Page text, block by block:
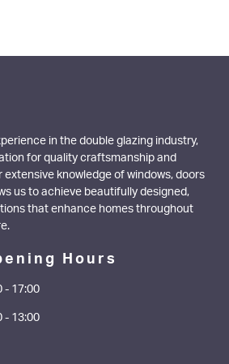
in the double glazing industry,
for quality craftsmanship and
knowledge of windows, doors
us to achieve beautifully designed,
that enhance homes throughout
Hours
- 17:00
- 13:00